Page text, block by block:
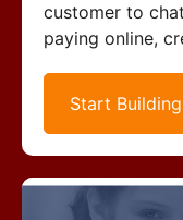
customer to
paying online,
Start Building